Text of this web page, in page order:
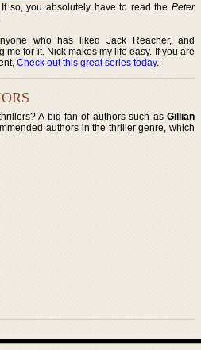
If so, you absolutely have to read the Peter
who has liked Jack Reacher, and
for it. Nick makes my life easy. If you are
Check out this great series today.
A big fan of authors such as Gillian
authors in the thriller genre, which